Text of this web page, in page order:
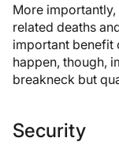
More
related deaths
important benefit
happen, though,
breakneck but
Security